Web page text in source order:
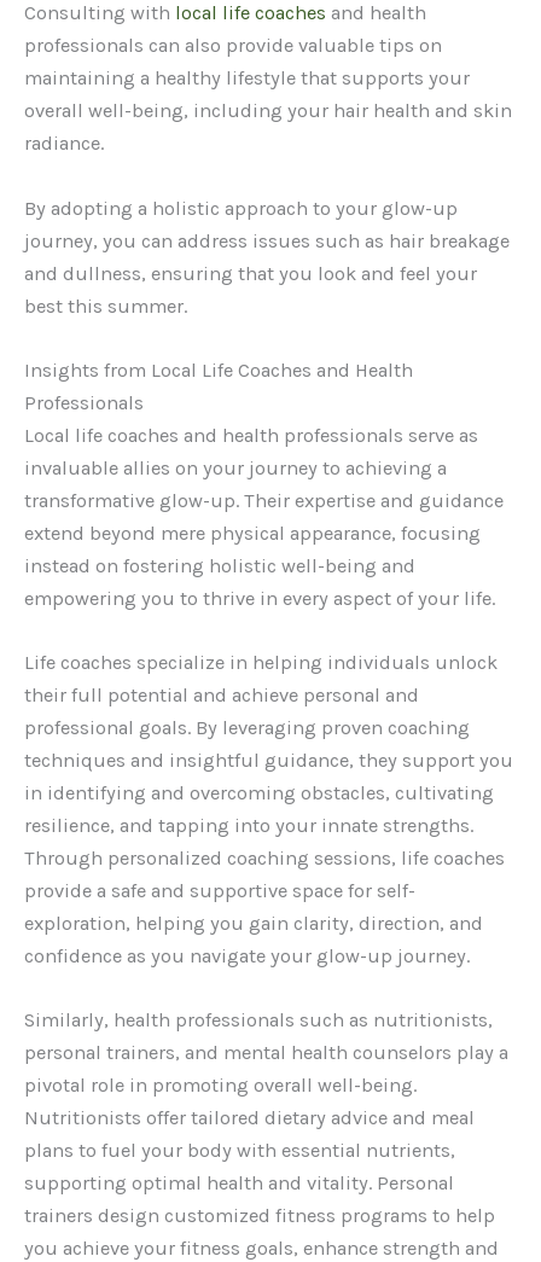
Consulting with local life coaches and health
professionals can also provide valuable tips on
maintaining a healthy lifestyle that supports your
overall well-being, including your hair health and skin
radiance.
By adopting a holistic approach to your glow-up
journey, you can address issues such as hair breakage
and dullness, ensuring that you look and feel your
best this summer.
Insights from Local Life Coaches and Health
Professionals
Local life coaches and health professionals serve as
invaluable allies on your journey to achieving a
transformative glow-up. Their expertise and guidance
extend beyond mere physical appearance, focusing
instead on fostering holistic well-being and
empowering you to thrive in every aspect of your life.
Life coaches specialize in helping individuals unlock
their full potential and achieve personal and
professional goals. By leveraging proven coaching
techniques and insightful guidance, they support you
in identifying and overcoming obstacles, cultivating
resilience, and tapping into your innate strengths.
Through personalized coaching sessions, life coaches
provide a safe and supportive space for self-
exploration, helping you gain clarity, direction, and
confidence as you navigate your glow-up journey.
Similarly, health professionals such as nutritionists,
personal trainers, and mental health counselors play a
pivotal role in promoting overall well-being.
Nutritionists offer tailored dietary advice and meal
plans to fuel your body with essential nutrients,
supporting optimal health and vitality. Personal
trainers design customized fitness programs to help
you achieve your fitness goals, enhance strength and